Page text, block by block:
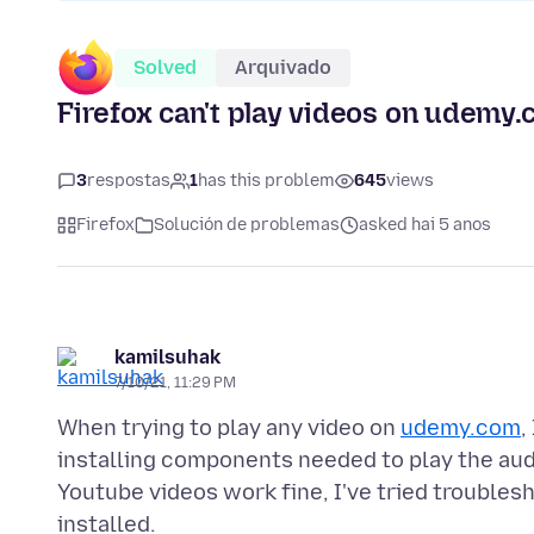
Solved Arquivado
Firefox can't play videos on
3respostas 1has this problem 645views
Firefox Solución de problemas asked hai 5 anos
kamilsuhak
7/10/21, 11:29 PM
When trying to play any video on udemy.com,
installing components needed to play the
Youtube videos work fine, I've tried